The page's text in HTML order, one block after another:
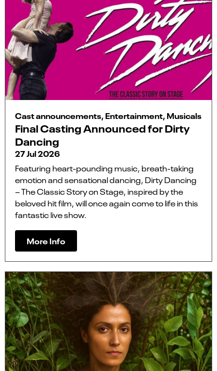
Cast announcements, Entertainment, Musicals
Final Casting Announced for Dirty
Dancing
27 Jul 2026
Featuring heart-pounding music, breath-taking
emotion and sensational dancing, Dirty Dancing
– The Classic Story on Stage, inspired by the
beloved hit film, will once again come to life in this
fantastic live show.
More Info